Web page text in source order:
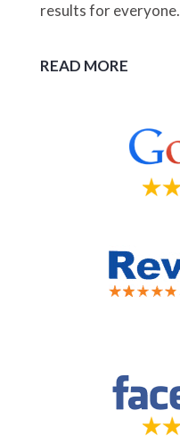
results for everyone.
READ MORE